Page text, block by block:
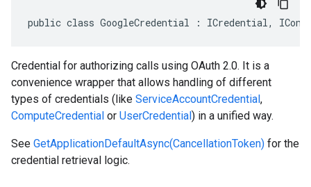
public class GoogleCredential : ICredential,
Credential for authorizing calls using OAuth 2.0. It is a
convenience wrapper that allows handling of different
types of credentials (like ServiceAccountCredential,
ComputeCredential or UserCredential) in a unified way.
See GetApplicationDefaultAsync(CancellationToken) for the
credential retrieval logic.